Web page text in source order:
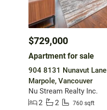
$729,000
Apartment for sale
904 8131 Nunavut Lane
Marpole, Vancouver
Nu Stream Realty Inc.
2
2 760 sqft